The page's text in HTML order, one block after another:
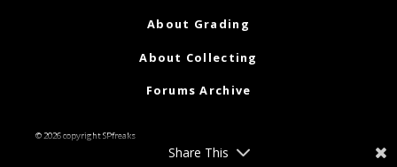
About Grading
About Collecting
Forums Archive
© 2026 copyright SPfreaks
Share This